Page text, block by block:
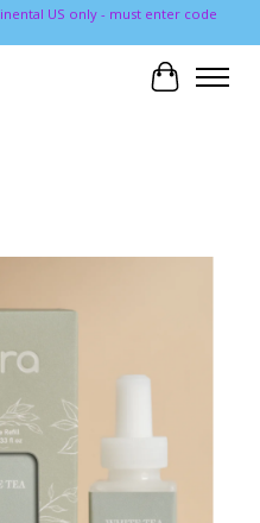
US only - must enter code
Cart